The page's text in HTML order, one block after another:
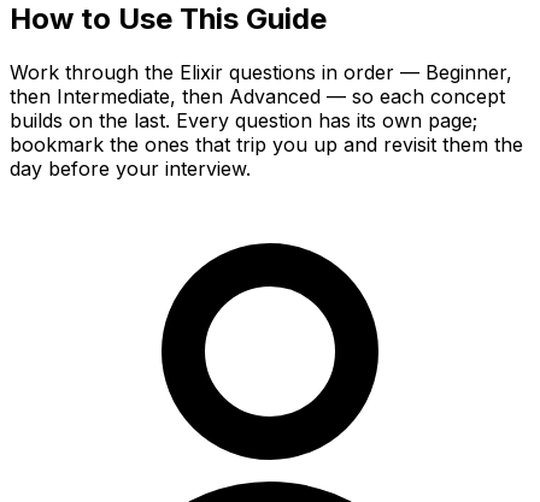
How to Use This Guide
Work through the Elixir questions in order — Beginner,
then Intermediate, then Advanced — so each concept
builds on the last. Every question has its own page;
bookmark the ones that trip you up and revisit them the
day before your interview.